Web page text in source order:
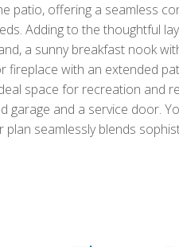
patio, offering a seamless
Adding to the thoughtful
a sunny breakfast nook
with an extended
space for recreation and
garage and a service door.
seamlessly blends